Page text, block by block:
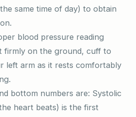
same time of day) to obtain
blood pressure reading
firmly on the ground, cuff to
left arm as it rests comfortably
bottom numbers are: Systolic
heart beats) is the first